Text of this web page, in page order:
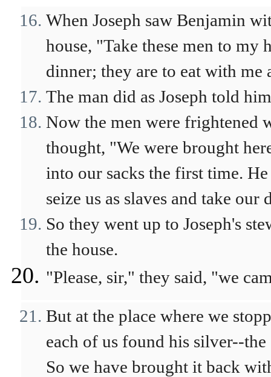
When Joseph saw Benjamin
house, "Take these men to my
dinner; they are to eat with me
The man did as Joseph told
Now the men were frightened
thought, "We were brought
into our sacks the first time.
seize us as slaves and take our
So they went up to Joseph's
the house.
"Please, sir," they said, "we
But at the place where we
each of us found his silver--
So we have brought it back